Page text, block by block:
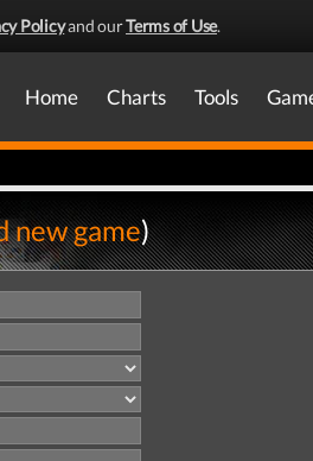
Policyand ourTerms of Use.
Home Charts Tools
new game)